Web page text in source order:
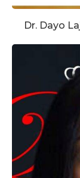
Dr. Dayo